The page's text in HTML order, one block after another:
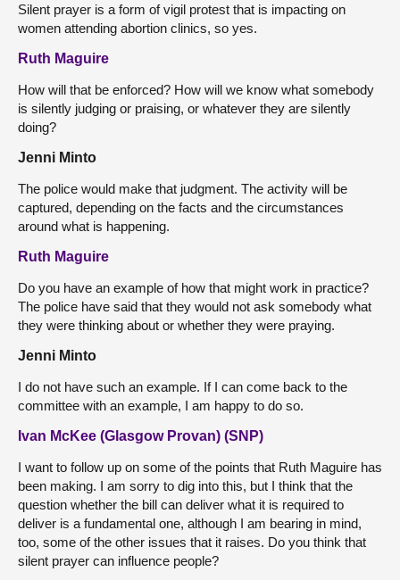
Silent prayer is a form of vigil protest that is impacting on
women attending abortion clinics, so yes.
Ruth Maguire
How will that be enforced? How will we know what somebody
is silently judging or praising, or whatever they are silently
doing?
Jenni Minto
The police would make that judgment. The activity will be
captured, depending on the facts and the circumstances
around what is happening.
Ruth Maguire
Do you have an example of how that might work in practice?
The police have said that they would not ask somebody what
they were thinking about or whether they were praying.
Jenni Minto
I do not have such an example. If I can come back to the
committee with an example, I am happy to do so.
Ivan McKee (Glasgow Provan) (SNP)
I want to follow up on some of the points that Ruth Maguire has
been making. I am sorry to dig into this, but I think that the
question whether the bill can deliver what it is required to
deliver is a fundamental one, although I am bearing in mind,
too, some of the other issues that it raises. Do you think that
silent prayer can influence people?